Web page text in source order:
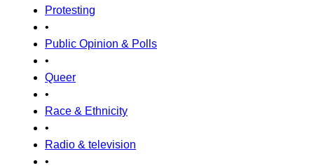
Protesting
•
Public Opinion & Polls
•
Queer
•
Race & Ethnicity
•
Radio & television
•